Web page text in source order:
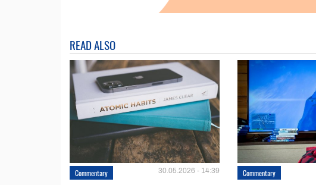
READ ALSO
Commentary 30.05.2026 - 14:39 Commentary